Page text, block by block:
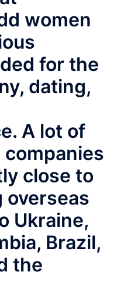
women
for the
dating,
A lot of
close to
overseas
Ukraine,
Brazil,
the